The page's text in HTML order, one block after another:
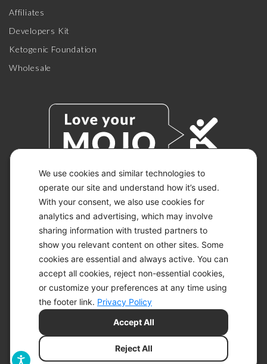
We use cookies and similar technologies to
operate our site and understand how it’s used.
With your consent, we also use cookies for
analytics and advertising, which may involve
sharing information with trusted partners to
show you relevant content on other sites. Some
cookies are essential and always active. You can
accept all cookies, reject non-essential cookies,
or customize your preferences at any time using
the footer link. Privacy Policy
Reject All
Accept All
Affiliates
Developers Kit
Ketogenic Foundation
Wholesale
© 2026 KETO-MOJO.
ALL RIGHTS RESERVED.
ACCESSIBILITY STATEMENT
DISCLAIMER
PRIVACY CHOICES
PRIVACY POLICY
SITEMAP
TERMS OF SERVICE